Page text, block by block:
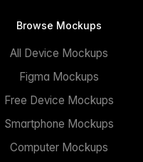
Browse Mockups
All Device Mockups
Figma Mockups
Free Device Mockups
Smartphone Mockups
Computer Mockups